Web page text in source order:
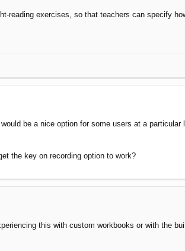
reading exercises, so that teachers can specify
be a nice option for some users at a
the key on recording option to work?
this with custom workbooks or with the